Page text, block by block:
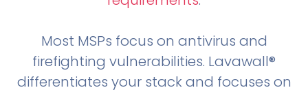
Most MSPs focus on antivirus and
firefighting vulnerabilities. Lavawall®
differentiates your stack and focuses on